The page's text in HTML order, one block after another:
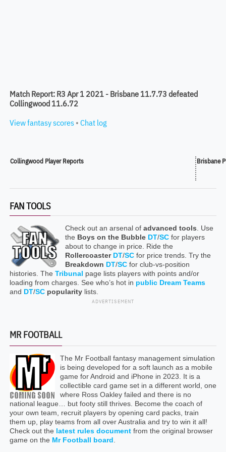
Match Report: R3 Apr 1 2021 - Brisbane 11.7.73 defeated
Collingwood 11.6.72
View fantasy scores • Chat log
Collingwood Player Reports Brisbane
FAN TOOLS
Check out an arsenal of advanced tools . Use
the Boys on the Bubble DT/SCfor players
about to change in price. Ride the
Rollercoaster DT/SCfor price trends. Try the
Breakdown DT/SCfor club-vs-position
histories. The Tribunal page lists players with points and/or
loading from charges. See who’s hot in public Dream Teams
and DT/SC popularitylists.
ADVERTISEMENT
MR FOOTBALL
The Mr Football fantasy management simulation
is being developed for a soft launch as a mobile
game for Android and iPhone in 2023. It is a
collectible card game set in a different world, one
where Ross Oakley failed and there is no
national league… but footy still thrives. Become the coach of
your own team, recruit players by opening card packs, train
them up, play teams from all over Australia and try to win it all!
Check out the latest rules documentfrom the original browser
game on the Mr Football board